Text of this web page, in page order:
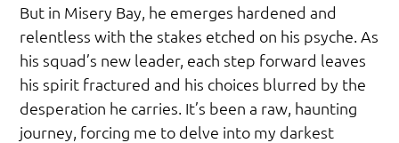
But in Misery Bay, he emerges hardened and
relentless with the stakes etched on his psyche. As
his squad’s new leader, each step forward leaves
his spirit fractured and his choices blurred by the
desperation he carries. It’s been a raw, haunting
journey, forcing me to delve into my darkest